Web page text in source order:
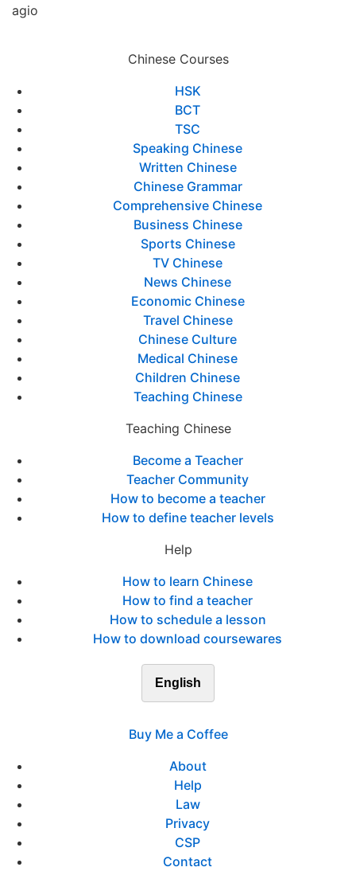
agio
Chinese Courses
HSK
BCT
TSC
Speaking Chinese
Written Chinese
Chinese Grammar
Comprehensive Chinese
Business Chinese
Sports Chinese
TV Chinese
News Chinese
Economic Chinese
Travel Chinese
Chinese Culture
Medical Chinese
Children Chinese
Teaching Chinese
Teaching Chinese
Become a Teacher
Teacher Community
How to become a teacher
How to define teacher levels
Help
How to learn Chinese
How to find a teacher
How to schedule a lesson
How to download coursewares
English
Buy Me a Coffee
About
Help
Law
Privacy
CSP
Contact